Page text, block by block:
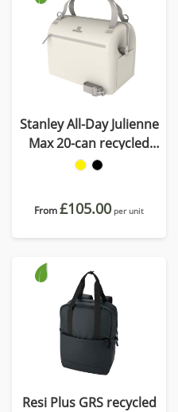
Stanley All-Day Julienne
Max 20-can recycled
cooler bag
From£105.00 per unit
Resi Plus GRS recycled